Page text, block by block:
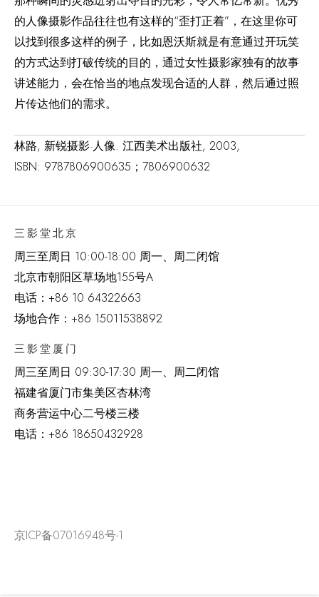
的人像摄影作品往往也有这样的“歪打正着”，在这里你可
以找到很多这样的例子，比如恩沃斯就是有意通过开玩笑
的方式达到打破传统的目的，通过女性摄影家独有的故事
讲述能力，会在恰当的地点发现合适的人群，然后通过照
片传达他们的需求。
林路, 新锐摄影·人像. 江西美术出版社, 2003,
ISBN: 9787806900635；7806900632
三影堂北京
周三至周日 10:00-18:00 周一、周二闭馆
北京市朝阳区草场地155号A
电话： +86 10 64322663
场地合作：+86 15011538892
三影堂厦门
周三至周日 09:30-17:30 周一、周二闭馆
福建省厦门市集美区杏林湾
商务营运中心二号楼三楼
电话： +86 18650432928
京ICP备07016948号-1